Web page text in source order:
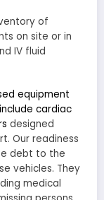
of
on site or in
IV fluid
equipment
cardiac
designed
Our readiness
debt to the
vehicles. They
medical